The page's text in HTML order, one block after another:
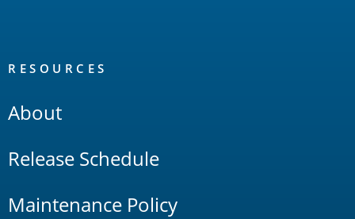
RESOURCES
About
Release Schedule
Maintenance Policy